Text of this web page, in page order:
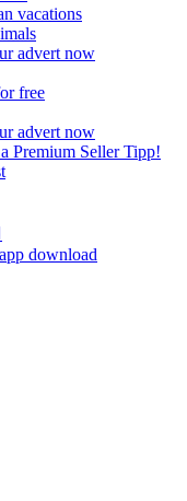
vacations
advert now
free
advert now
Premium SellerTipp!
download